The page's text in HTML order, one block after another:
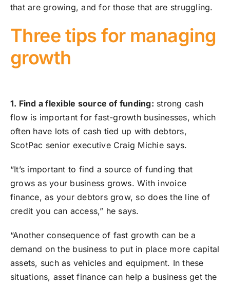
that are growing, and for those that are struggling.
Three tips for managing
growth
1. Find a flexible source of funding: strong cash
flow is important for fast-growth businesses, which
often have lots of cash tied up with debtors,
ScotPac senior executive Craig Michie says.
“It’s important to find a source of funding that
grows as your business grows. With invoice
finance, as your debtors grow, so does the line of
credit you can access,” he says.
“Another consequence of fast growth can be a
demand on the business to put in place more capital
assets, such as vehicles and equipment. In these
situations, asset finance can help a business get the